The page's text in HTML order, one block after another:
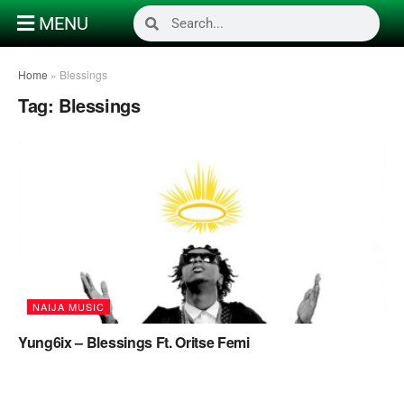
MENU
Home » Blessings
Tag: Blessings
NAIJA MUSIC
Yung6ix – Blessings Ft. Oritse Femi